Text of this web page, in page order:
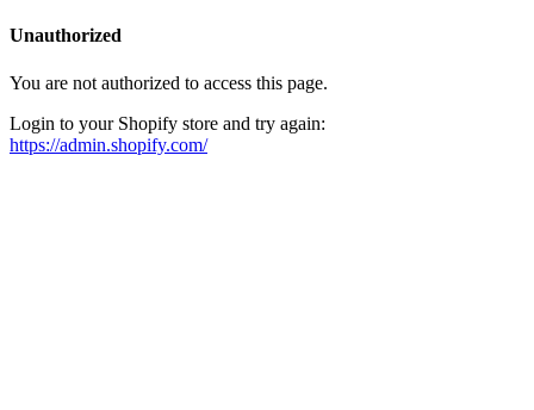
Unauthorized
You are not authorized to access this page.
Login to your Shopify store and try again:
https://admin.shopify.com/